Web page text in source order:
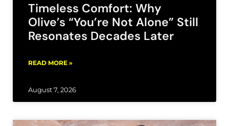
Timeless Comfort: Why
Olive’s “You’re Not Alone” Still
Resonates Decades Later
READ MORE »
August 7, 2026